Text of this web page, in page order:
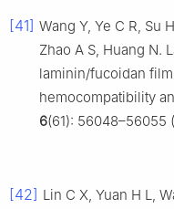
[41] Wang Y, Ye C R, Su
Zhao A S, Huang N.
laminin/fucoidan
hemocompatibility
6(61): 56048–56055
[42] Lin C X, Yuan H L,